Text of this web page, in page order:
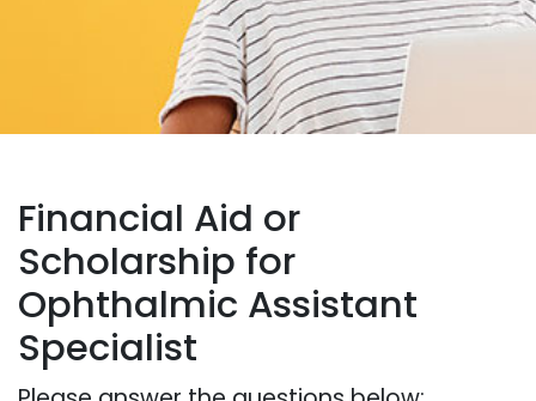
Financial Aid or
Scholarship for
Ophthalmic Assistant
Specialist